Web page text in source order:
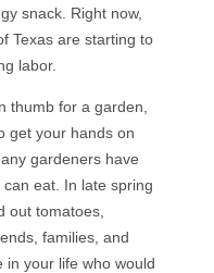
snack. Right now,
Texas are starting to
labor.
thumb for a garden,
get your hands on
gardeners have
eat. In late spring
out tomatoes,
families, and
in your life who would